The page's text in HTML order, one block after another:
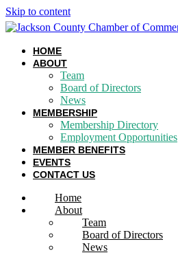
Skip to content
HOME
ABOUT
Team
Board of Directors
News
MEMBERSHIP
Membership Directory
Employment Opportunities
MEMBER BENEFITS
EVENTS
CONTACT US
Home
About
Team
Board of Directors
News